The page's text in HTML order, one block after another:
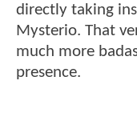
directly taking
Mysterio. That
much more
presence.